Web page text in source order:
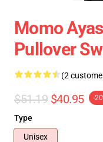
Momo
Pullover
(2
$51.19 $40.95 -
Type
Unisex